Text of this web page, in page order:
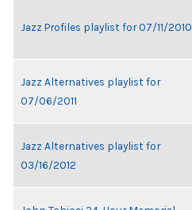
Jazz Profiles playlist for 07/11/2010
Jazz Alternatives playlist for
07/06/2011
Jazz Alternatives playlist for
03/16/2012